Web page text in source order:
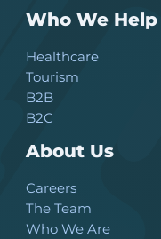
Who We Help
Healthcare
Tourism
B2B
B2C
About Us
Careers
The Team
Who We Are